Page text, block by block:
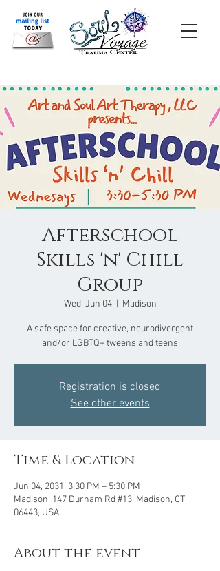
Afterschool
Skills 'n' Chill
Group
Wed, Jun 04
  |
Madison
A safe space for creative, neurodivergent
and/or LGBTQ+ tweens and teens
Registration is closed
See other events
Time & Location
Jun 04, 2031, 3:30 PM – 5:30 PM
Madison, 147 Durham Rd #13, Madison, CT
06443, USA
About the event